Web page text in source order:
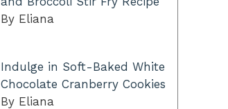
By Eliana
Indulge in Soft-Baked White
Chocolate Cranberry Cookies
By Eliana